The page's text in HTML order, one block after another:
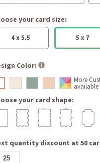
your card size:
4 x 5.5 5 x 7
Color:
More
available
your card shape:
quantity discount at 50